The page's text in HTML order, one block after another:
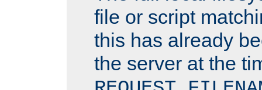
file or script
this has already
the server at the